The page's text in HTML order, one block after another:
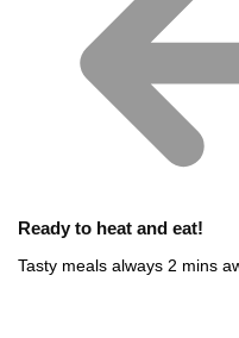
Ready to heat and eat!
Tasty meals always 2 mins